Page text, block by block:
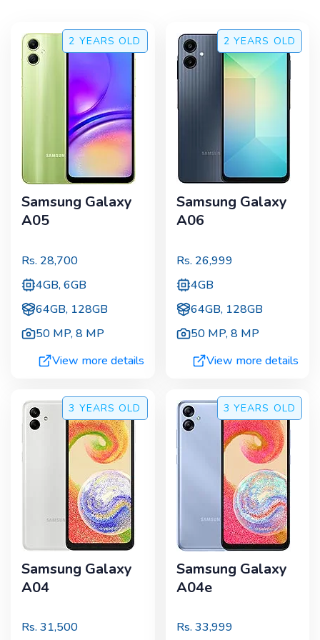
2 YEARS OLD
Samsung Galaxy
A05
Rs. 28,700
4GB, 6GB
64GB, 128GB
50 MP,8 MP
View more details
2 YEARS OLD
Samsung Galaxy
A06
Rs. 26,999
4GB
64GB, 128GB
50 MP,8 MP
View more details
3 YEARS OLD
Samsung Galaxy
A04
Rs. 31,500
3 YEARS OLD
Samsung Galaxy
A04e
Rs. 33,999